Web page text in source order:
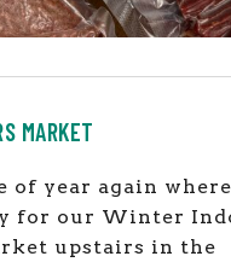
MARKET
of year again
for our Winter
upstairs in the